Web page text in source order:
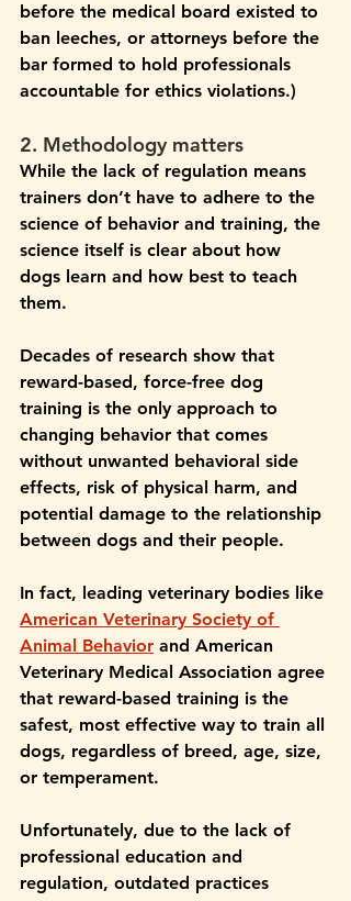
before the medical board existed to
ban leeches, or attorneys before the
bar formed to hold professionals
accountable for ethics violations.)
2. Methodology matters
While the lack of regulation means
trainers don’t have to adhere to the
science of behavior and training, the
science itself is clear about how
dogs learn and how best to teach
them.
Decades of research show that
reward-based, force-free dog
training is the only approach to
changing behavior that comes
without unwanted behavioral side
effects, risk of physical harm, and
potential damage to the relationship
between dogs and their people.
In fact, leading veterinary bodies like
American Veterinary Society of
Animal Behavior and American
Veterinary Medical Association agree
that reward-based training is the
safest, most effective way to train all
dogs, regardless of breed, age, size,
or temperament.
Unfortunately, due to the lack of
professional education and
regulation, outdated practices